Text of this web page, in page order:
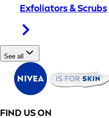
Exfoliators & Scrubs
See all
FIND US ON